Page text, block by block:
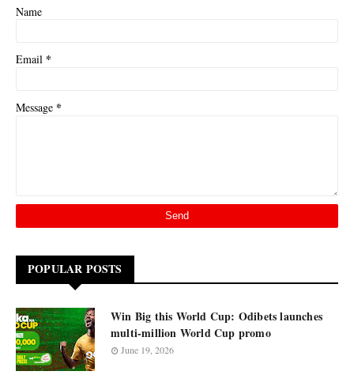
Name
Email *
Message *
POPULAR POSTS
Win Big this World Cup: Odibets launches
multi-million World Cup promo
June 19, 2026